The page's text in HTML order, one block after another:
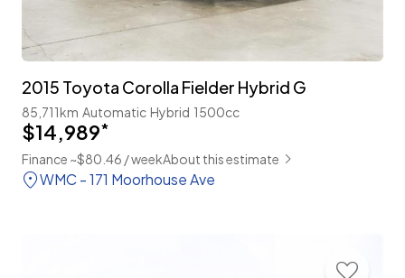
2015 Toyota Corolla Fielder Hybrid G
85,711km Automatic Hybrid 1500cc
$14,989*
Finance ~$80.46 / weekAbout this estimate
WMC - 171 Moorhouse Ave